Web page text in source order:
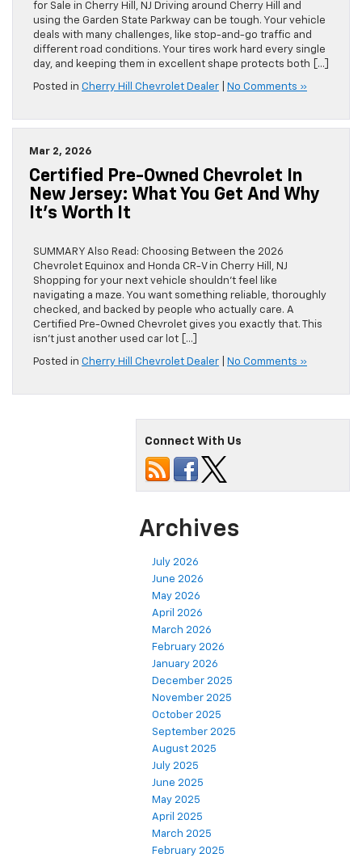
for Sale in Cherry Hill, NJ Driving around Cherry Hill and
using the Garden State Parkway can be tough. Your vehicle
deals with many challenges, like stop-and-go traffic and
different road conditions. Your tires work hard every single
day, and keeping them in excellent shape protects both […]
Posted in Cherry Hill Chevrolet Dealer No Comments »
Mar 2, 2026
Certified Pre-Owned Chevrolet In
New Jersey: What You Get And Why
It’s Worth It
SUMMARY Also Read: Choosing Between the 2026
Chevrolet Equinox and Honda CR-V in Cherry Hill, NJ
Shopping for your next vehicle shouldn’t feel like
navigating a maze. You want something reliable, thoroughly
checked, and backed by people who actually care. A
Certified Pre-Owned Chevrolet gives you exactly that. This
isn’t just another used car lot […]
Posted in Cherry Hill Chevrolet Dealer No Comments »
Connect With Us
Archives
July 2026
June 2026
May 2026
April 2026
March 2026
February 2026
January 2026
December 2025
November 2025
October 2025
September 2025
August 2025
July 2025
June 2025
May 2025
April 2025
March 2025
February 2025